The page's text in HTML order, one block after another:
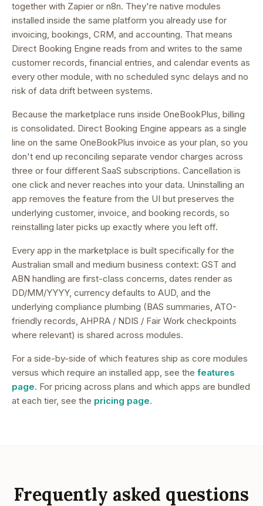
together with Zapier or n8n. They're native modules
installed inside the same platform you already use for
invoicing, bookings, CRM, and accounting. That means
Direct Booking Engine reads from and writes to the same
customer records, financial entries, and calendar events as
every other module, with no scheduled sync delays and no
risk of data drift between systems.
Because the marketplace runs inside OneBookPlus, billing
is consolidated. Direct Booking Engine appears as a single
line on the same OneBookPlus invoice as your plan, so you
don't end up reconciling separate vendor charges across
three or four different SaaS subscriptions. Cancellation is
one click and never reaches into your data. Uninstalling an
app removes the feature from the UI but preserves the
underlying customer, invoice, and booking records, so
reinstalling later picks up exactly where you left off.
Every app in the marketplace is built specifically for the
Australian small and medium business context: GST and
ABN handling are first-class concerns, dates render as
DD/MM/YYYY, currency defaults to AUD, and the
underlying compliance plumbing (BAS summaries, ATO-
friendly records, AHPRA / NDIS / Fair Work checkpoints
where relevant) is shared across modules.
For a side-by-side of which features ship as core modules
versus which require an installed app, see the features
page. For pricing across plans and which apps are bundled
at each tier, see the pricing page.
Frequently asked questions